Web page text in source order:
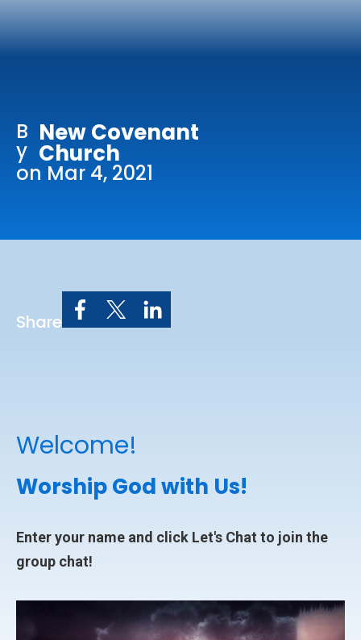
Church: 407-699-0202
Preschool: 407-699-0040
B
y
New Covenant
Church
on Mar 4, 2021
Share
Welcome!
Worship God with Us!
Enter your name and click Let's Chat to join the
group chat!